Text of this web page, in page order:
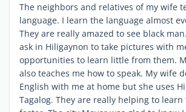
The neighbors and relatives of my wife
language. I learn the language almost
They are really amazed to see black
ask in Hiligaynon to take pictures with
opportunities to learn little from them.
also teaches me how to speak. My wife
English with me at home but she uses
Tagalog. They are really helping to